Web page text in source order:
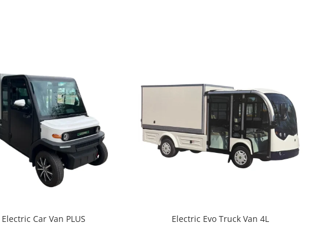
Electric Car Van PLUS Electric Evo Truck Van 4L